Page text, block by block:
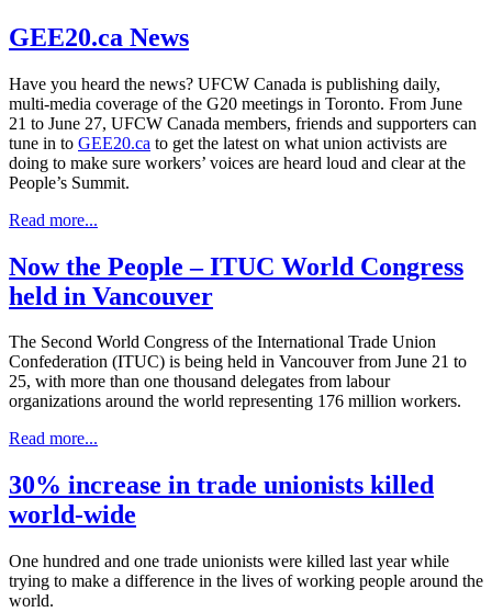
GEE20.ca News
Have you heard the news? UFCW Canada is publishing daily,
multi-media coverage of the G20 meetings in Toronto. From June
21 to June 27, UFCW Canada members, friends and supporters can
tune in to GEE20.ca to get the latest on what union activists are
doing to make sure workers’ voices are heard loud and clear at the
People’s Summit.
Read more...
Now the People – ITUC World Congress
held in Vancouver
The Second World Congress of the International Trade Union
Confederation (ITUC) is being held in Vancouver from June 21 to
25, with more than one thousand delegates from labour
organizations around the world representing 176 million workers.
Read more...
30% increase in trade unionists killed
world-wide
One hundred and one trade unionists were killed last year while
trying to make a difference in the lives of working people around the
world.